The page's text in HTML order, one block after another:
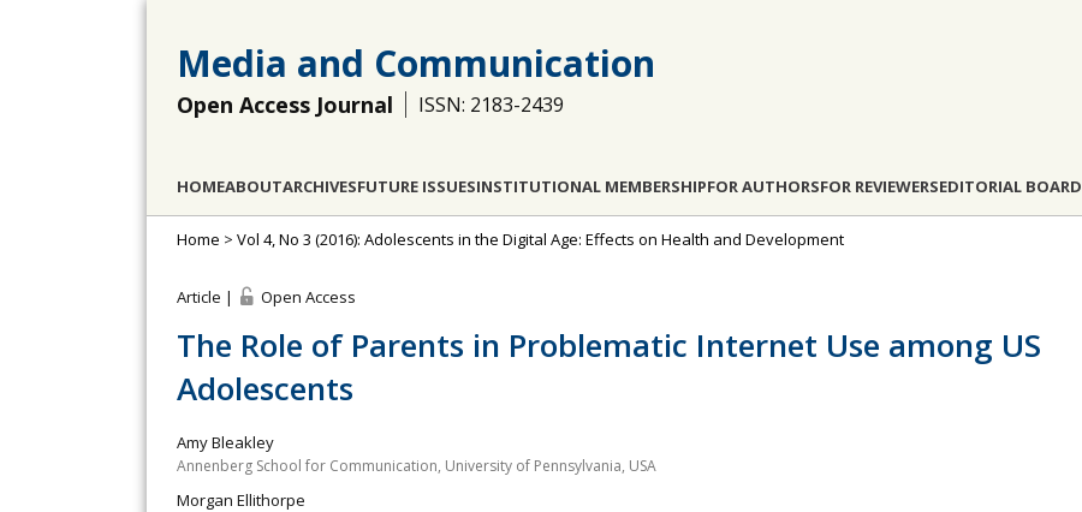
Media and Communication
Open Access Journal ISSN: 2183-2439
HOMEABOUTARCHIVESFUTURE ISSUESINSTITUTIONAL MEMBERSHIPFOR AUTHORSFOR REVIEWERSEDITORIAL BOARD
Home > Vol 4, No 3 (2016): Adolescents in the Digital Age: Effects on Health and Development
Article | Open Access
The Role of Parents in Problematic Internet Use among US
Adolescents
Amy Bleakley
Annenberg School for Communication, University of Pennsylvania, USA
Morgan Ellithorpe